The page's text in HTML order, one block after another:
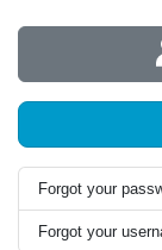
Forgot your
Forgot your